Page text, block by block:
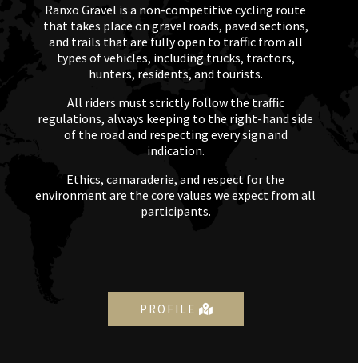
Ranxo Gravel is a non-competitive cycling route
that takes place on gravel roads, paved sections,
and trails that are fully open to traffic from all
types of vehicles, including trucks, tractors,
hunters, residents, and tourists.
All riders must strictly follow the traffic
regulations, always keeping to the right-hand side
of the road and respecting every sign and
indication.
Ethics, camaraderie, and respect for the
environment are the core values we expect from all
participants.
PROFILE